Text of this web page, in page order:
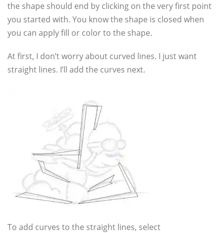
the shape should end by clicking on the very first point
you started with. You know the shape is closed when
you can apply fill or color to the shape.
At first, I don’t worry about curved lines. I just want
straight lines. I’ll add the curves next.
To add curves to the straight lines, select